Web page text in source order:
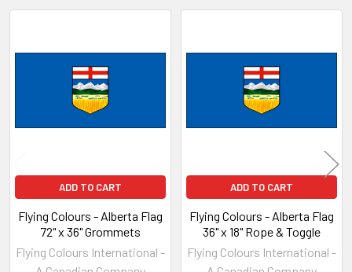
Related
Products
ADD TO CART
Flying Colours - Alberta Flag
72" x 36" Grommets
Flying Colours International -
ADD TO CART
Flying Colours - Alberta Flag
36" x 18" Rope & Toggle
Flying Colours International -